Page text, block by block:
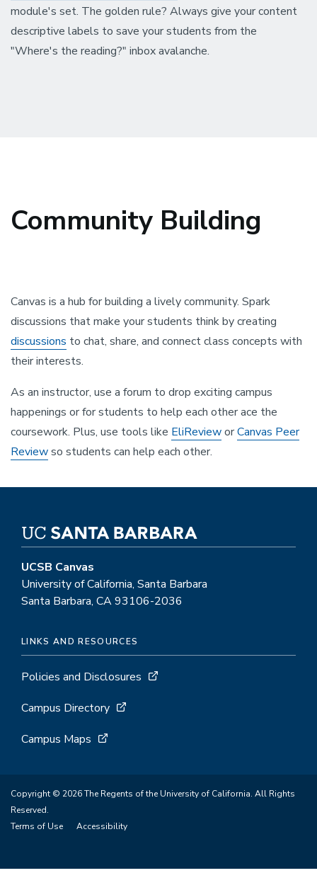
module's set. The golden rule? Always give your content
descriptive labels to save your students from the
"Where's the reading?" inbox avalanche.
Community Building
Canvas is a hub for building a lively community. Spark
discussions that make your students think by creating
discussions to chat, share, and connect class concepts with
their interests.
As an instructor, use a forum to drop exciting campus
happenings or for students to help each other ace the
coursework. Plus, use tools like EliRevieworCanvas Peer
Reviewso students can help each other.
UCSB Canvas
University of California, Santa Barbara
Santa Barbara, CA 93106-2036
LINKS AND RESOURCES
Policies and Disclosures
Campus Directory
Campus Maps
Copyright © 2026 The Regents of the University of California. All Rights
Reserved.
Terms of Use
Accessibility